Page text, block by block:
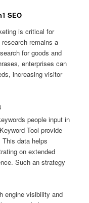
SEO
is critical for
remains a
for goods and
enterprises can
increasing visitor
people input in
Tool provide
data helps
on extended
Such an strategy
engine visibility and